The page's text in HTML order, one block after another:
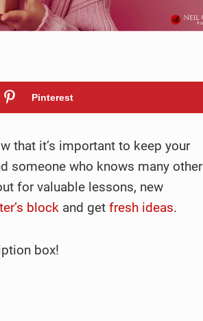
Pinterest
that it’s important to keep your
someone who knows many other
for valuable lessons, new
block and get fresh ideas.
box!